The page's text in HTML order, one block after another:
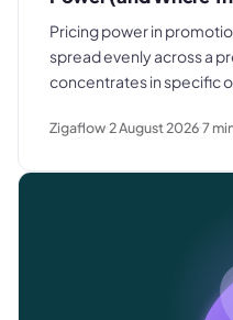
Pricing power in
spread evenly across a
concentrates in specific
where clients know
Zigaflow2 August 20267